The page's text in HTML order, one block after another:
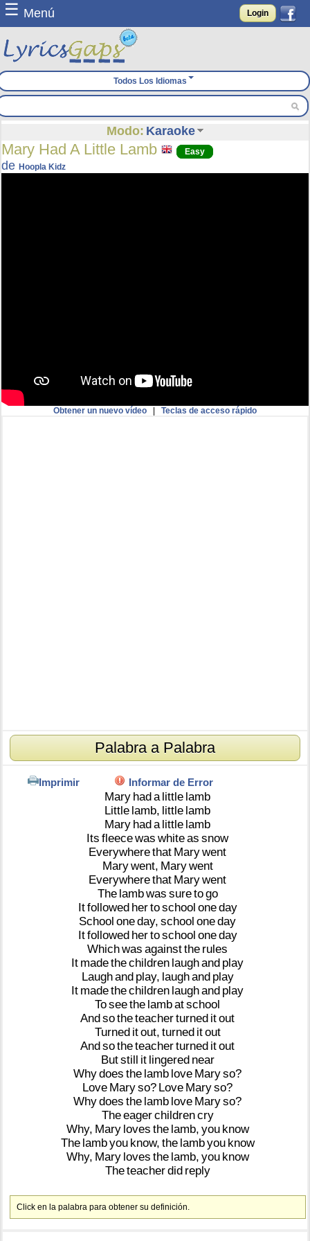
☰ Menú Login
Todos Los Idiomas
Modo: Karaoke
Mary Had A Little Lamb Easy
deHoopla Kidz
Obtener un nuevo vídeo| Teclas de acceso rápido
Palabra a Palabra
Imprimir Informar de Error
Mary hada little lamb
Little lamb, little lamb
Mary hada little lamb
Its fleecewas whiteas snow
Everywherethat Marywent
Marywent, Marywent
Everywherethat Marywent
The lambwas suretogo
Itfollowed hertoschool oneday
School oneday, school oneday
Itfollowed hertoschool oneday
Whichwas againstthe rules
It madethechildren laughand play
Laughand play, laughand play
It madethechildren laughand play
Toseethe lambatschool
Andsotheteacherturned itout
Turned itout, turned itout
Andsotheteacherturned itout
Butstill it lingered near
Whydoes the lamb love Maryso?
Love Maryso? Love Maryso?
Whydoes the lamb love Maryso?
Theeagerchildrencry
Why, Mary loves the lamb, you know
The lambyou know, the lambyou know
Why, Mary loves the lamb, you know
Theteacherdid reply
Click en la palabra para obtener su definición.